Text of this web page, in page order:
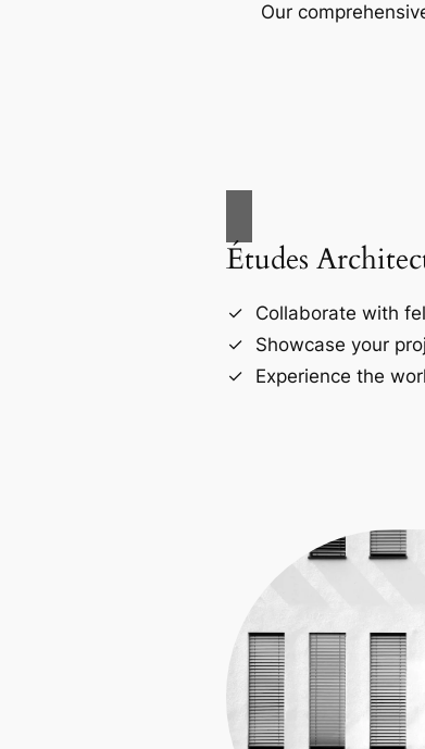
Our
Études
Collaborate with
Showcase your
Experience the